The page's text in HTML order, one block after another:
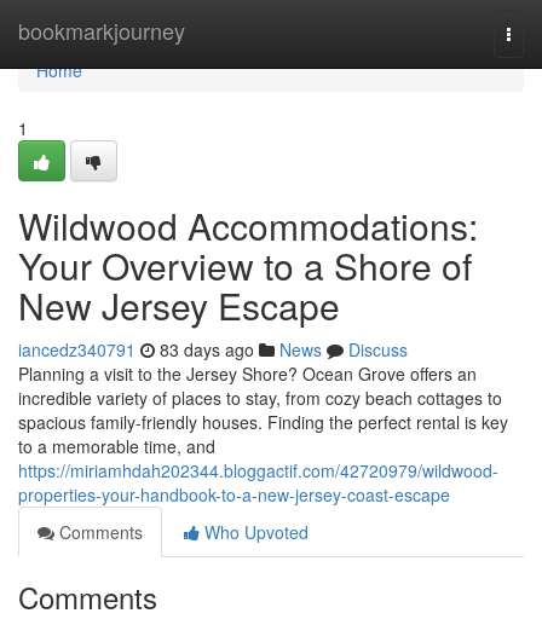
bookmarkjourney
Home
Home
1
Wildwood Accommodations:
Your Overview to a Shore of
New Jersey Escape
iancedz340791 83 days ago News
Discuss
Planning a visit to the Jersey Shore? Ocean Grove offers an
incredible variety of places to stay, from cozy beach cottages to
spacious family-friendly houses. Finding the perfect rental is key
to a memorable time, and
https://miriamhdah202344.bloggactif.com/42720979/wildwood-
properties-your-handbook-to-a-new-jersey-coast-escape
Comments
Who Upvoted
Comments